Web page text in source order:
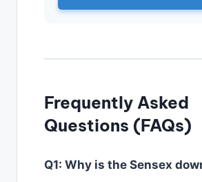
Frequently Asked
Questions (FAQs)
Q1: Why is the Sensex